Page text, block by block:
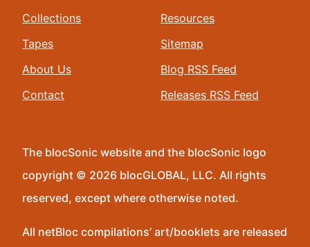
Collections
Tapes
About Us
Contact
Resources
Sitemap
Blog RSS Feed
Releases RSS Feed
The blocSonic website and the blocSonic logo
copyright © 2026 blocGLOBAL, LLC. All rights
reserved, except where otherwise noted.
All netBloc compilations’ art/booklets are released